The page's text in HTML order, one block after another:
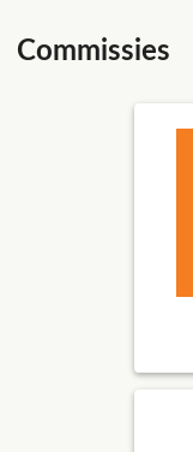
Commissies